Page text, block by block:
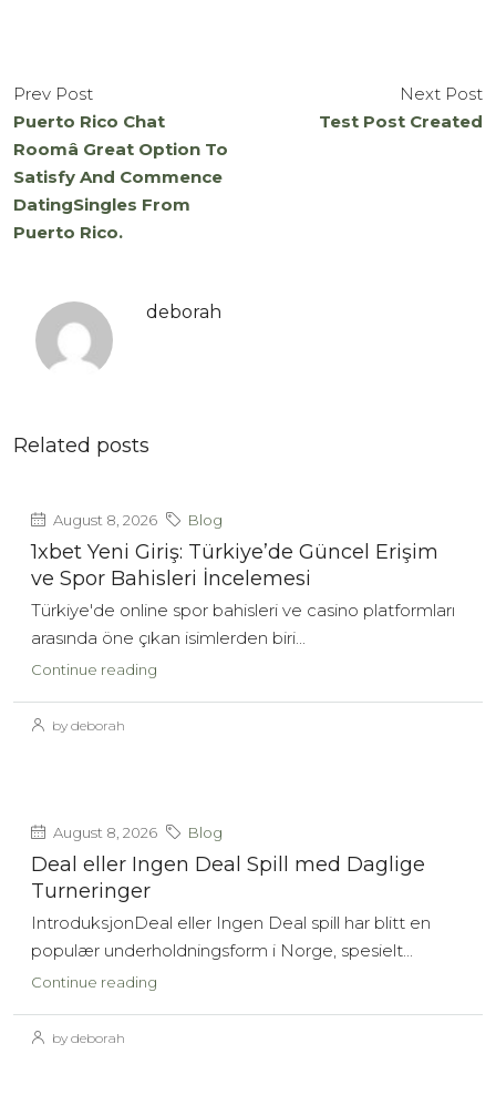
Prev Post
Puerto Rico Chat
Roomâ Great Option To
Satisfy And Commence
DatingSingles From
Puerto Rico.
Next Post
Test Post Created
deborah
Related posts
August 8, 2026 Blog
1xbet Yeni Giriş: Türkiye’de Güncel Erişim
ve Spor Bahisleri İncelemesi
Türkiye'de online spor bahisleri ve casino platformları
arasında öne çıkan isimlerden biri...
Continue reading
by deborah
August 8, 2026 Blog
Deal eller Ingen Deal Spill med Daglige
Turneringer
IntroduksjonDeal eller Ingen Deal spill har blitt en
populær underholdningsform i Norge, spesielt...
Continue reading
by deborah